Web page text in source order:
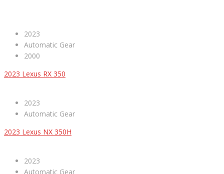
2023
Automatic Gear
2000
2023 Lexus RX 350
2023
Automatic Gear
2023 Lexus NX 350H
2023
Automatic Gear